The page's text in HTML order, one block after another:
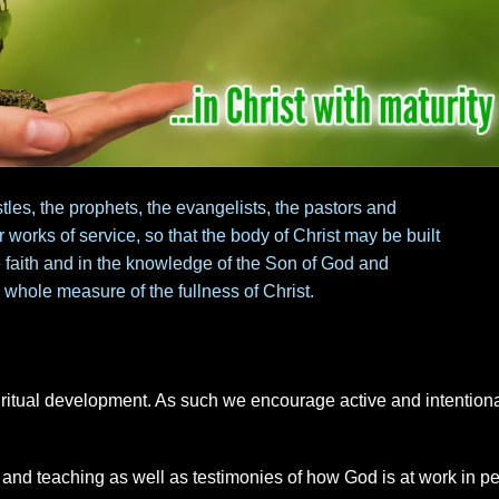
the prophets, the evangelists, the pastors and
of service, so that the body of Christ may be built
and in the knowledge of the Son of God and
measure of the fullness of Christ.
development. As such we encourage active and
teaching as well as testimonies of how God is at work in